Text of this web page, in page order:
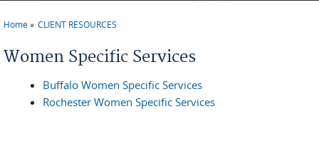
Home CLIENT RESOURCES
Women Specific Services
Buffalo Women Specific Services
Rochester Women Specific Services